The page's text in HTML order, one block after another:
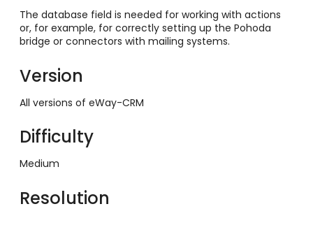
The database field is needed for working with actions
or, for example, for correctly setting up the Pohoda
bridge or connectors with mailing systems.
Version
All versions of eWay-CRM
Difficulty
Medium
Resolution